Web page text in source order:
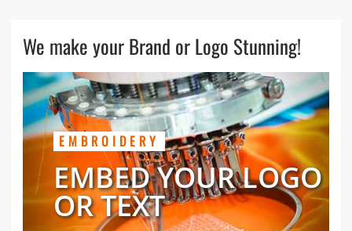
We make your Brand or Logo Stunning!
EMBROIDERY
EMBED YOUR LOGO
OR TEXT